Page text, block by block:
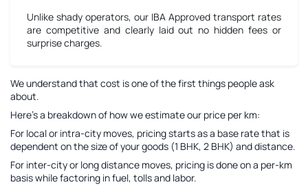
Unlike shady operators, our IBA Approved transport rates
are competitive and clearly laid out no hidden fees or
surprise charges.
We understand that cost is one of the first things people ask
about.
Here’s a breakdown of how we estimate our price per km:
For local or intra-city moves, pricing starts as a base rate that is
dependent on the size of your goods (1 BHK, 2 BHK) and distance.
For inter-city or long distance moves, pricing is done on a per-km
basis while factoring in fuel, tolls and labor.